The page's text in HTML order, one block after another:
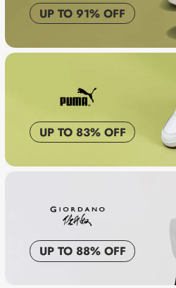
UP TO 91% OFF
UP TO 83% OFF
UP TO 88% OFF